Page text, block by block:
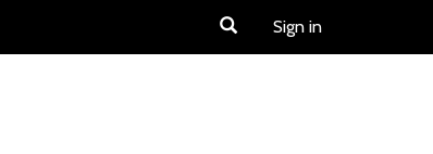
Sign in